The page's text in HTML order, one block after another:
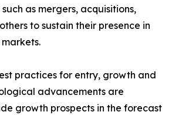
as mergers, acquisitions,
to sustain their presence in
practices for entry, growth and
advancements are
growth prospects in the forecast